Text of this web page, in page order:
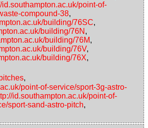
id.southampton.ac.uk/point-of-
compound-38,
building/76SC,
building/76N ,
building/76M,
building/76V,
building/76X,
,
point-of-service/sport-3g-astro-
id.southampton.ac.uk/point-of-
sport-sand-astro-pitch,